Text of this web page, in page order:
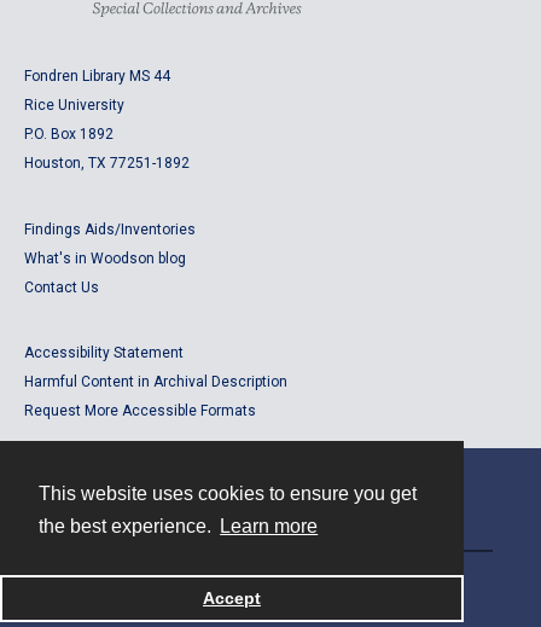
This website uses cookies to ensure you get
the best experience.
Learn more
Accept
Fondren Library MS 44
Rice University
P.O. Box 1892
Houston, TX 77251-1892
Findings Aids/Inventories
What's in Woodson blog
Contact Us
Accessibility Statement
Harmful Content in Archival Description
Request More Accessible Formats
Powered by